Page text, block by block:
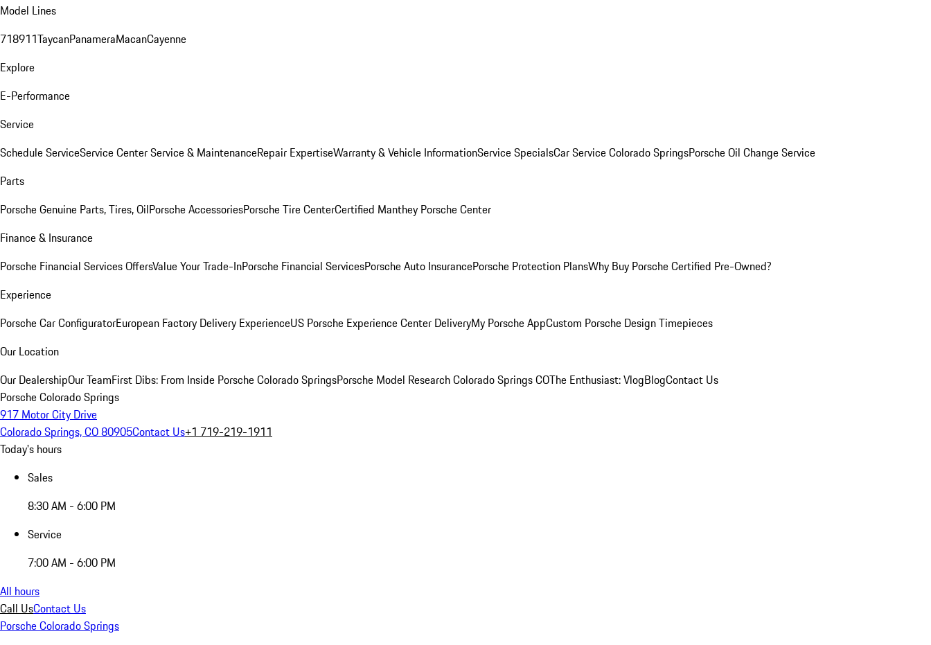
Model Lines
718911TaycanPanameraMacanCayenne
Explore
E-Performance
Service
Schedule ServiceService CenterService & MaintenanceRepair ExpertiseWarranty & Vehicle InformationService SpecialsCar Service Colorado SpringsPorsche Oil Change Service
Parts
Porsche Genuine Parts, Tires, OilPorsche AccessoriesPorsche Tire CenterCertified Manthey Porsche Center
Finance & Insurance
Porsche Financial Services OffersValue Your Trade-InPorsche Financial ServicesPorsche Auto InsurancePorsche Protection PlansWhy Buy Porsche Certified Pre-Owned?
Experience
Porsche Car ConfiguratorEuropean Factory Delivery ExperienceUS Porsche Experience Center DeliveryMy Porsche AppCustom Porsche Design Timepieces
Our Location
Our DealershipOur TeamFirst Dibs: From Inside Porsche Colorado SpringsPorsche Model Research Colorado Springs COThe Enthusiast: VlogBlogContact Us
Porsche Colorado Springs
917 Motor City Drive
Colorado Springs, CO 80905Contact Us+1 719-219-1911
Today's hours
Sales
8:30 AM - 6:00 PM
Service
7:00 AM - 6:00 PM
All hours
Call UsContact Us
Porsche Colorado Springs